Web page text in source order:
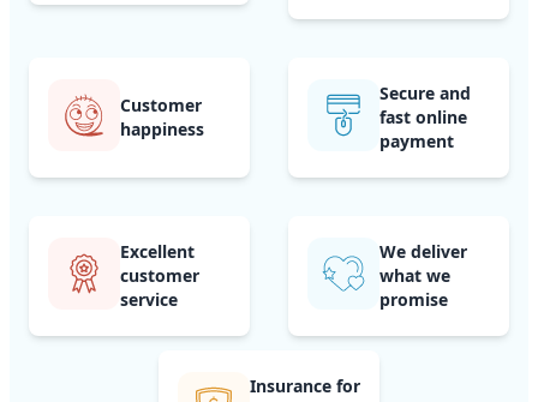
Customer
happiness
Secure and
fast online
payment
Excellent
customer
service
We deliver
what we
promise
Insurance for